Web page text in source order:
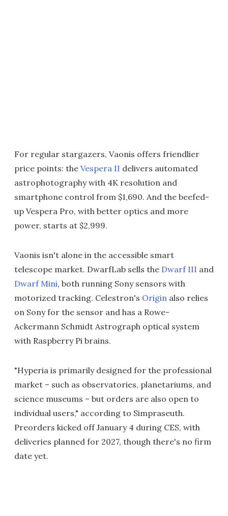
For regular stargazers, Vaonis offers friendlier
price points: the Vespera II delivers automated
astrophotography with 4K resolution and
smartphone control from $1,690. And the beefed-
up Vespera Pro, with better optics and more
power, starts at $2,999.
Vaonis isn't alone in the accessible smart
telescope market. DwarfLab sells the Dwarf III and
Dwarf Mini, both running Sony sensors with
motorized tracking. Celestron's Origin also relies
on Sony for the sensor and has a Rowe-
Ackermann Schmidt Astrograph optical system
with Raspberry Pi brains.
"Hyperia is primarily designed for the professional
market – such as observatories, planetariums, and
science museums – but orders are also open to
individual users," according to Simpraseuth.
Preorders kicked off January 4 during CES, with
deliveries planned for 2027, though there's no firm
date yet.